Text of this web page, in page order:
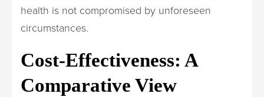
health is not compromised by unforeseen
circumstances.
Cost-Effectiveness: A
Comparative View